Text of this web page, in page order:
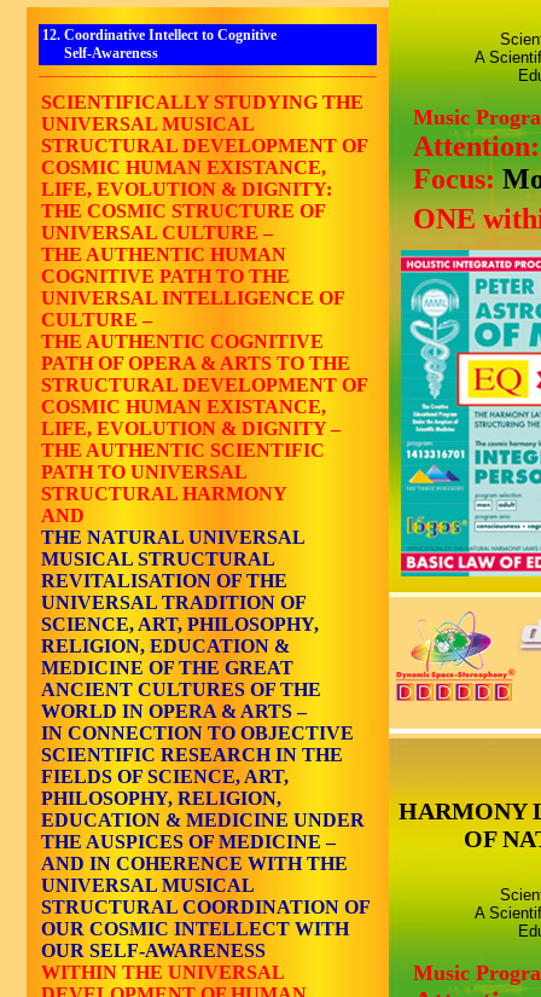
12. Coordinative Intellect to Cognitive
Self-Awareness
SCIENTIFICALLY STUDYING THE
UNIVERSAL MUSICAL
STRUCTURAL DEVELOPMENT OF
COSMIC HUMAN EXISTANCE,
LIFE, EVOLUTION & DIGNITY:
THE COSMIC STRUCTURE OF
UNIVERSAL CULTURE –
THE AUTHENTIC HUMAN
COGNITIVE PATH TO THE
UNIVERSAL INTELLIGENCE OF
CULTURE –
THE AUTHENTIC COGNITIVE
PATH OF OPERA & ARTS TO THE
STRUCTURAL DEVELOPMENT OF
COSMIC HUMAN EXISTANCE,
LIFE, EVOLUTION & DIGNITY –
THE AUTHENTIC SCIENTIFIC
PATH TO UNIVERSAL
STRUCTURAL HARMONY
AND
THE NATURAL UNIVERSAL
MUSICAL STRUCTURAL
REVITALISATION OF THE
UNIVERSAL TRADITION OF
SCIENCE, ART, PHILOSOPHY,
RELIGION, EDUCATION &
MEDICINE OF THE GREAT
ANCIENT CULTURES OF THE
WORLD IN OPERA & ARTS –
IN CONNECTION TO OBJECTIVE
SCIENTIFIC RESEARCH IN THE
FIELDS OF SCIENCE, ART,
PHILOSOPHY, RELIGION,
EDUCATION & MEDICINE UNDER
THE AUSPICES OF MEDICINE –
AND IN COHERENCE WITH THE
UNIVERSAL MUSICAL
STRUCTURAL COORDINATION OF
OUR COSMIC INTELLECT WITH
OUR SELF-AWARENESS
WITHIN THE UNIVERSAL
A
Music
Focus:
ONE
HARMONY
OF
A
Music